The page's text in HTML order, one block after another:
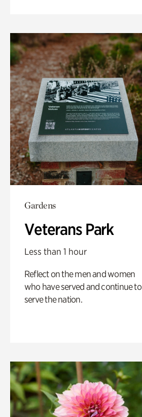
Gardens
Veterans Park
Less than 1 hour
Reflect on the men and women
who have served and continue to
serve the nation.